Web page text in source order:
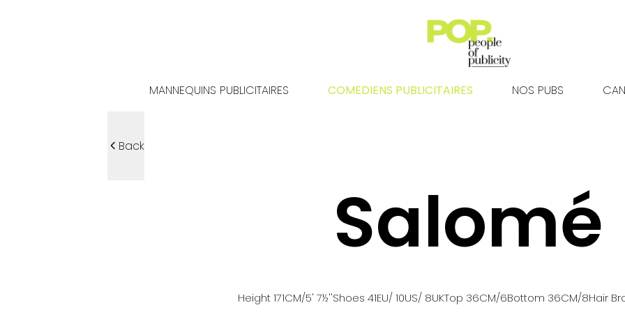
MANNEQUINS PUBLICITAIRES COMEDIENS PUBLICITAIRES NOS PUBS
Back
Salomé
Height171CM/5' 7½''Shoes 41EU/ 10US/ 8UKTop 36CM/6Bottom 36CM/8Hair